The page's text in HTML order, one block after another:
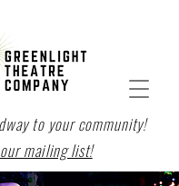
to your community!
mailing list!